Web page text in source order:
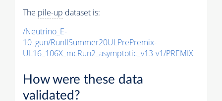
The pile-up dataset is:
/Neutrino_E-
10_gun/RunIISummer20ULPrePremix-
UL16_106X_mcRun2_asymptotic_v13-v1/PREMIX
How were these data
validated?